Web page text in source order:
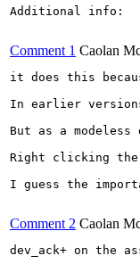
Additional info:
Comment 1 Caolan
it does this
In earlier
But as a
Right clicking
I guess the
Comment 2 Caolan
dev_ack+ on the